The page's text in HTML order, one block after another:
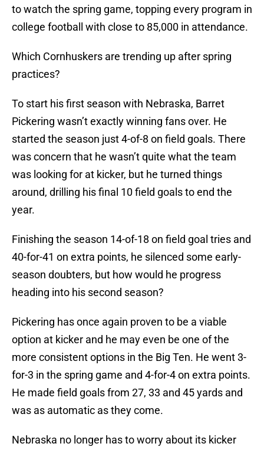
to watch the spring game, topping every program in
college football with close to 85,000 in attendance.
Which Cornhuskers are trending up after spring
practices?
To start his first season with Nebraska, Barret
Pickering wasn’t exactly winning fans over. He
started the season just 4-of-8 on field goals. There
was concern that he wasn’t quite what the team
was looking for at kicker, but he turned things
around, drilling his final 10 field goals to end the
year.
Finishing the season 14-of-18 on field goal tries and
40-for-41 on extra points, he silenced some early-
season doubters, but how would he progress
heading into his second season?
Pickering has once again proven to be a viable
option at kicker and he may even be one of the
more consistent options in the Big Ten. He went 3-
for-3 in the spring game and 4-for-4 on extra points.
He made field goals from 27, 33 and 45 yards and
was as automatic as they come.
Nebraska no longer has to worry about its kicker